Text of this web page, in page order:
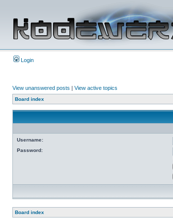
Login
View unanswered posts | View active topics
Board index
Username:
Password:
Board index